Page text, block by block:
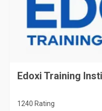
Edoxi Training
1240 Rating